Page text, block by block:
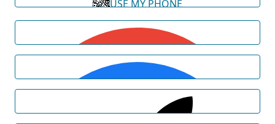
USE MY PHONE